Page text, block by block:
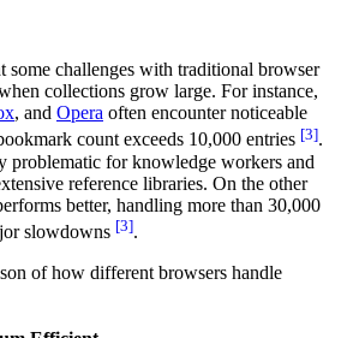
some challenges with traditional browser
collections grow large. For instance,
, and Opera often encounter noticeable
count exceeds 10,000 entries [3].
problematic for knowledge workers and
reference libraries. On the other
better, handling more than 30,000
slowdowns [3].
of how different browsers handle